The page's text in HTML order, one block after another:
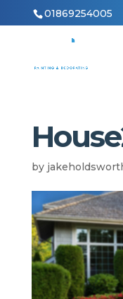
01869254005
by